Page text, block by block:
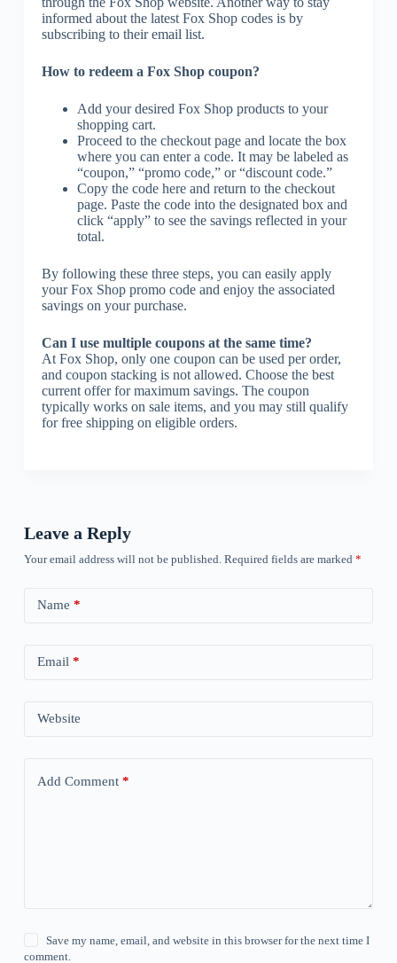
informed about the latest Fox Shop codes is by
subscribing to their email list.
How to redeem a Fox Shop coupon?
Add your desired Fox Shop products to your
shopping cart.
Proceed to the checkout page and locate the box
where you can enter a code. It may be labeled as
“coupon,” “promo code,” or “discount code.”
Copy the code here and return to the checkout
page. Paste the code into the designated box and
click “apply” to see the savings reflected in your
total.
By following these three steps, you can easily apply
your Fox Shop promo code and enjoy the associated
savings on your purchase.
Can I use multiple coupons at the same time?
At Fox Shop, only one coupon can be used per order,
and coupon stacking is not allowed. Choose the best
current offer for maximum savings. The coupon
typically works on sale items, and you may still qualify
for free shipping on eligible orders.
Leave a Reply
Your email address will not be published. Required fields are marked *
Name *
Email *
Website
Add Comment*
Save my name, email, and website in this browser for the next time I
comment.